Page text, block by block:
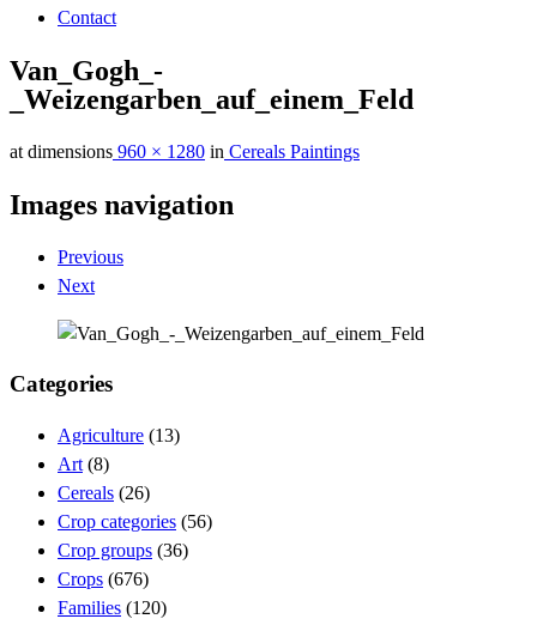
Contact
Van_Gogh_-
_Weizengarben_auf_einem_Feld
at dimensions 960 × 1280 in Cereals Paintings
Images navigation
Previous
Next
Categories
Agriculture (13)
Art (8)
Cereals (26)
Crop categories (56)
Crop groups (36)
Crops (676)
Families (120)